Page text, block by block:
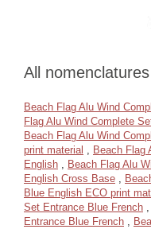
All nomenclatures
Beach Flag Alu Wind
Flag Alu Wind Complete
Beach Flag Alu Wind
print material , Beach Flag
English , Beach Flag Alu
English Cross Base ,
Blue English ECO print
Set Entrance Blue French ,
Entrance Blue French ,